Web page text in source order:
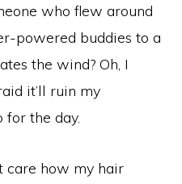
who flew around
powered buddies to a
the wind? Oh, I
it’ll ruin my
the day.
care how my hair